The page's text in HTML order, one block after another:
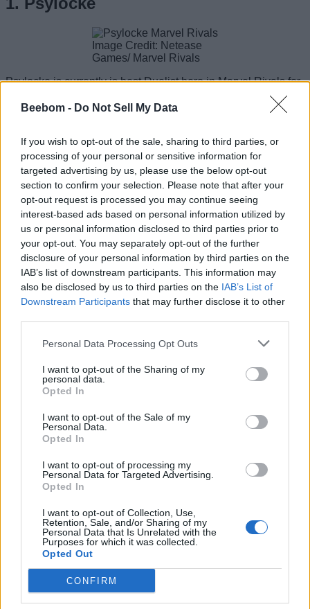
Beebom - Do Not Sell My Data
If you wish to opt-out of the sale, sharing to third parties, or
processing of your personal or sensitive information for
targeted advertising by us, please use the below opt-out
section to confirm your selection. Please note that after your
opt-out request is processed you may continue seeing
interest-based ads based on personal information utilized by
us or personal information disclosed to third parties prior to
your opt-out. You may separately opt-out of the further
disclosure of your personal information by third parties on the
IAB’s list of downstream participants. This information may
also be disclosed by us to third parties on the IAB’s List of
Downstream Participants that may further disclose it to other
Personal Data Processing Opt Outs
I want to opt-out of the Sharing of my
personal data.
Opted In
I want to opt-out of the Sale of my
Personal Data.
Opted In
I want to opt-out of processing my
Personal Data for Targeted Advertising.
Opted In
I want to opt-out of Collection, Use,
Retention, Sale, and/or Sharing of my
Personal Data that Is Unrelated with the
Purposes for which it was collected.
Opted Out
CONFIRM
Image Credit: Netease
Games/ Marvel Rivals
Psylocke is currently is best Duelist hero in Marvel Rivals for
multiple reasons but one of them is how easy she is to play.
You can use her Psi-Blade Dash to enter fights or escape
Psychic Stealth to go invisible. Having to escape mechanism
makes her one of the hardest Duelists to kill in the game.
Moreover, her attack speed is faster than many other DPS
characters. Although she doesn’t have the strongest normal
attack damage, her alt attack can dish out enemies faster.
However, unlike several damage dealers, she can cut down
multiple enemies at once whilestaying invulnerablewith
her ultimate ability Dance of the Butterfly. Yes, it gets a little
hard to deal with this pesky ninja.
Pros : Great movement, Massive escape potential
Cons: Weak normal attack
favorite Duelist in the comments below.
#Tags #Marvel Rivals